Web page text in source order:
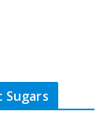
Sugars